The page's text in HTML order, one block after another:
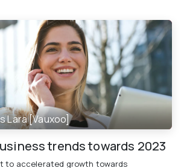
Lara [Vauxoo]
trends towards 2023
to accelerated growth towards